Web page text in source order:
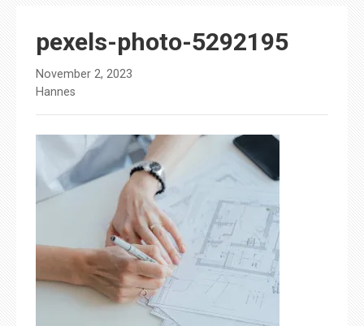
pexels-photo-5292195
November 2, 2023
Hannes